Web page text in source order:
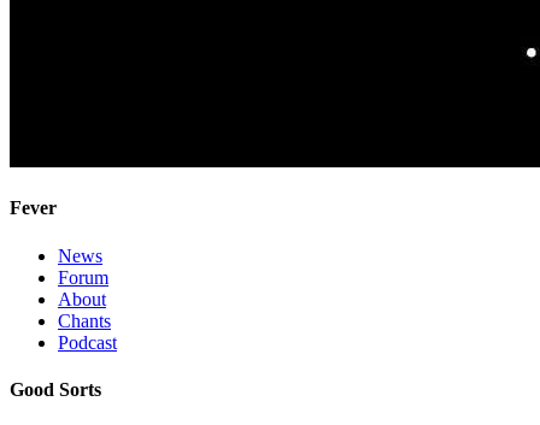
Fever
News
Forum
About
Chants
Podcast
Good Sorts